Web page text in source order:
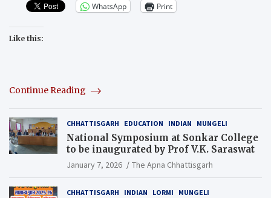
WhatsApp Print
Like this:
Continue Reading
CHHATTISGARH EDUCATION INDIAN MUNGELI
National Symposium at Sonkar College
to be inaugurated by Prof V.K. Saraswat
January 7, 2026 The Apna Chhattisgarh
CHHATTISGARH INDIAN LORMI MUNGELI